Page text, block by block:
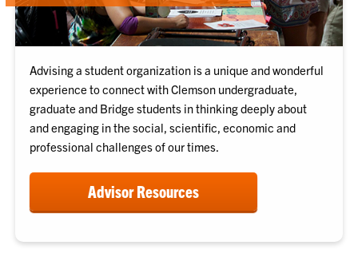
Advising a student organization is a unique and wonderful
experience to connect with Clemson undergraduate,
graduate and Bridge students in thinking deeply about
and engaging in the social, scientific, economic and
professional challenges of our times.
Advisor Resources